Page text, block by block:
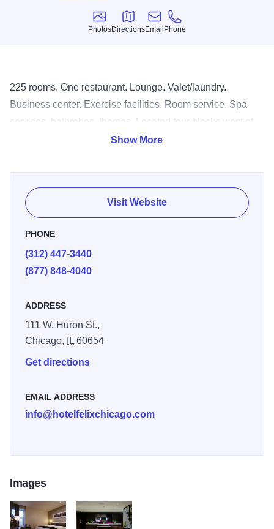
Photos
Photos
Directions
Directions
Email
Email
Phone
Phone
225 rooms. One restaurant. Lounge. Valet/laundry.
Business center. Exercise facilities. Room service. Spa
services, bathrobes, Ihomes. Located four blocks west of
North Michigan Ave., walking distance to Water Tower,
Show More
Visit Website
PHONE
(312) 447-3440
(877) 848-4040
ADDRESS
111 W. Huron St.,
Chicago,
IL60654
Get directions
EMAIL ADDRESS
info@hotelfelixchicago.com
Images